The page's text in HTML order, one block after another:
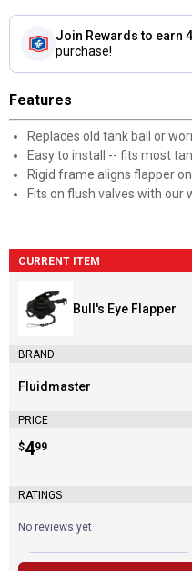
Join Rewards to earn
purchase!
Features
Replaces old tank ball or
Easy to install -- fits most
Rigid frame aligns flapper
Fits on flush valves with our
CURRENT ITEM
Bull's Eye Flapper
BRAND
Brand:
Fluidmaster
PRICE
Price:
$4
. 99
RATINGS
No reviews yet